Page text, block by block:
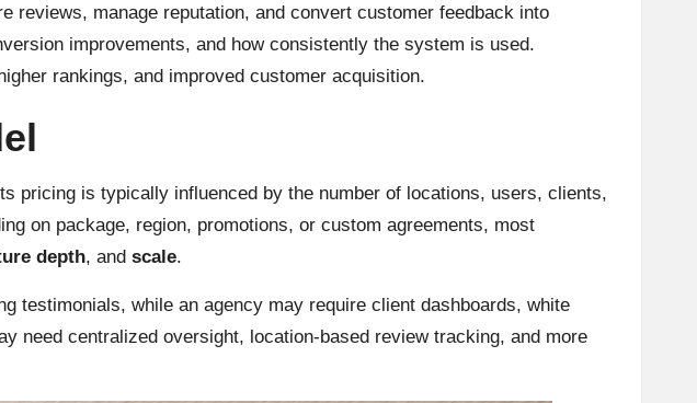
reviews, manage reputation, and convert customer feedback into
improvements, and how consistently the system is used.
rankings, and improved customer acquisition.
pricing is typically influenced by the number of locations, users, clients,
on package, region, promotions, or custom agreements, most
depth, and scale.
testimonials, while an agency may require client dashboards, white
need centralized oversight, location-based review tracking, and more